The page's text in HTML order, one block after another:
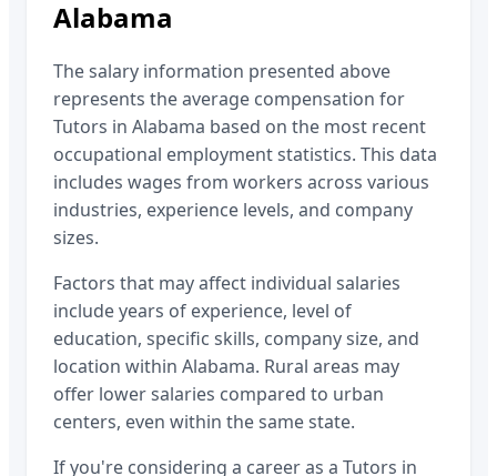
Alabama
The salary information presented above
represents the average compensation for
Tutors in Alabama based on the most recent
occupational employment statistics. This data
includes wages from workers across various
industries, experience levels, and company
sizes.
Factors that may affect individual salaries
include years of experience, level of
education, specific skills, company size, and
location within Alabama. Rural areas may
offer lower salaries compared to urban
centers, even within the same state.
If you're considering a career as a Tutors in